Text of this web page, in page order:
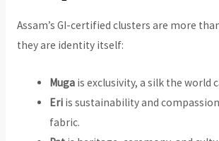
Assam’s GI-certified clusters are more
they are identity itself:
Muga is exclusivity, a silk the world
Eri is sustainability and
fabric.